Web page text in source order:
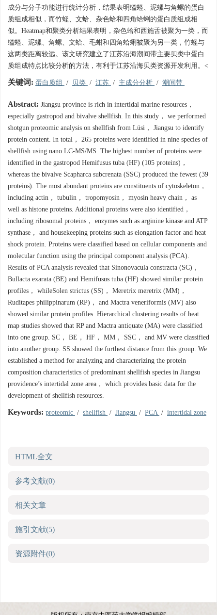
成分与分子功能进行统计分析，结果表明缢蛏、泥螺与角螺的蛋白
质组成相似，而竹蛏、文蛤、杂色蛤和四角蛤蜊的蛋白质组成相
似。Heatmap和聚类分析结果表明，杂色蛤和西施舌被聚为一类，而
缢蛏、泥螺、角螺、文蛤、毛蚶和四角蛤蜊被聚为另一类，竹蛏与
这两类距离较远。该文研究建立了江苏沿海潮间带主要贝类中蛋白
质组成特点比较分析的方法，有利于江苏沿海贝类资源开发利用。<
关键词: 蛋白质组 / 贝类 / 江苏 / 主成分分析 / 潮间带
Abstract: Jiangsu province is rich in intertidal marine resources，
especially gastropod and bivalve shellfish. In this study， we performed
shotgun proteomic analysis on shellfish from Lüsi， Jiangsu to identify
protein content. In total， 265 proteins were identified in nine species of
shellfish using nano LC-MS/MS. The highest number of proteins were
identified in the gastropod Hemifusus tuba (HF) (105 proteins)，
whereas the bivalve Scapharca subcrenata (SSC) produced the fewest (39
proteins). The most abundant proteins are constituents of cytoskeleton，
including actin， tubulin， tropomyosin， myosin heavy chain， as
well as histone proteins. Additional proteins were also identified，
including ribosomal proteins， enzymes such as arginine kinase and ATP
synthase， and housekeeping proteins such as elongation factor and heat
shock protein. Proteins were classified based on cellular components and
molecular function using the principal component analysis (PCA).
Results of PCA analysis revealed that Sinonovacula constrzcta (SC)，
Bullacta exarata (BE) and Hemifusus tuba (HF) showed similar protein
profiles， whileSolen strictus (SS)， Meretrix meretrix (MM)，
Ruditapes philippinarum (RP)， and Mactra veneriformis (MV) also
showed similar protein profiles. Hierarchical clustering results of heat
map studies showed that RP and Mactra antiquate (MA) were classified
into one group. SC， BE， HF， MM， SSC， and MV were classified
into another group. SS showed the furthest distance from this group. We
established a method for analyzing and characterizing the protein
composition characteristics of predominant shellfish species in Jiangsu
providence’s intertidal zone area， which provides basic data for the
development of shellfish resources.
Keywords: proteomic / shellfish / Jiangsu / PCA / intertidal zone
HTML全文
参考文献(0)
相关文章
施引文献(5)
资源附件(0)